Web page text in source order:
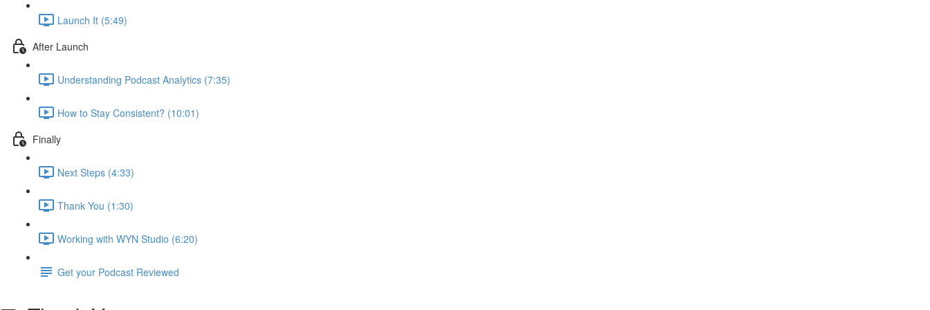
Launch It (5:49)
After Launch
Understanding Podcast Analytics (7:35)
How to Stay Consistent? (10:01)
Finally
Next Steps (4:33)
Thank You (1:30)
Working with WYN Studio (6:20)
Get your Podcast Reviewed